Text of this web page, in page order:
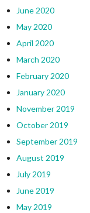
June 2020
May 2020
April 2020
March 2020
February 2020
January 2020
November 2019
October 2019
September 2019
August 2019
July 2019
June 2019
May 2019